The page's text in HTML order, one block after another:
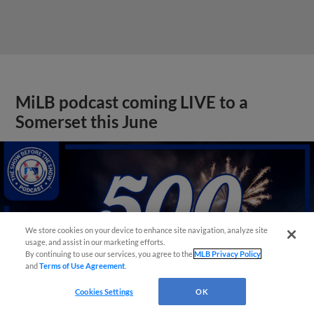
MiLB podcast coming LIVE to a
Somerset this June
We store cookies on your device to enhance site navigation, analyze site
usage, and assist in our marketing efforts.
By continuing to use our services, you agree to theMLB Privacy Policy
andTerms of Use Agreement
Cookies Settings OK